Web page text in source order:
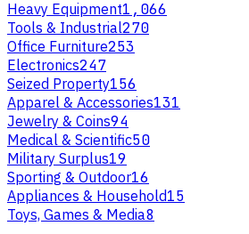
Heavy Equipment1,066
Tools & Industrial270
Office Furniture253
Electronics247
Seized Property156
Apparel & Accessories131
Jewelry & Coins94
Medical & Scientific50
Military Surplus19
Sporting & Outdoor16
Appliances & Household15
Toys, Games & Media8